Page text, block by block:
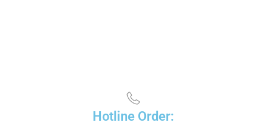
Hotline Order: